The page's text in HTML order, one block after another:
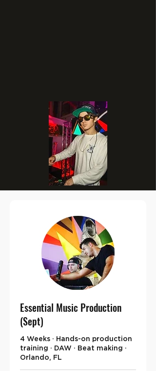
Essential Music Production
(Sept)
4 Weeks · Hands-on production
training · DAW · Beat making ·
Orlando, FL